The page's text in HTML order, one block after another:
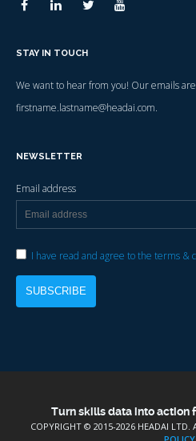
STAY IN TOUCH
We want to hear from you! Our emails
firstname.lastname@headai.com.
NEWSLETTER
Email address
I have read and agree to the terms &
Turn skills data into action
COPYRIGHT © 2015-2026 HEADAI LTD.